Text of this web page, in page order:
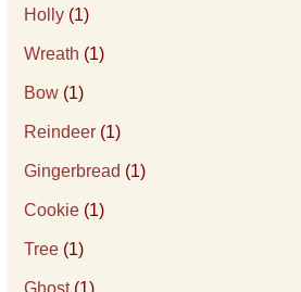
Holly (1)
Wreath (1)
Bow (1)
Reindeer (1)
Gingerbread (1)
Cookie (1)
Tree (1)
Ghost(1)